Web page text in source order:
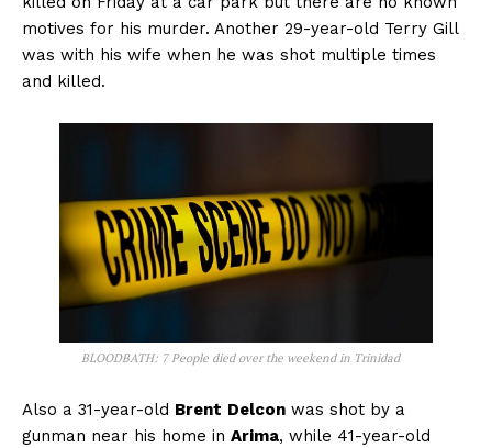
motives for his murder. Another 29-year-old Terry Gill
was with his wife when he was shot multiple times
and killed.
BLOODBATH: 7 People died over the weekend in Trinidad
Also a 31-year-old Brent Delcon was shot by a
gunman near his home in Arima, while 41-year-old